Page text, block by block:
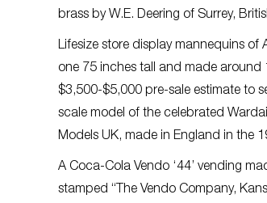
brass by W.E. Deering of Surrey,
Lifesize store display mannequins of
one 75 inches tall and made around
$3,500-$5,000 pre-sale estimate to
scale model of the celebrated
Models UK, made in England in the
A Coca-Cola Vendo ‘44’ vending
stamped “The Vendo Company,